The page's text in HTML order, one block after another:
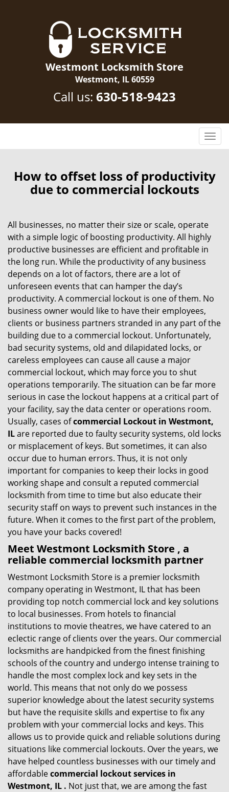
Westmont Locksmith Store
Westmont, IL 60559
Call us: 630-518-9423
T
o
g
l
i
o
How to offset loss of productivity
due to commercial lockouts
All businesses, no matter their size or scale, operate
with a simple logic of boosting productivity. All highly
productive businesses are efficient and profitable in
the long run. While the productivity of any business
depends on a lot of factors, there are a lot of
unforeseen events that can hamper the day’s
productivity. A commercial lockout is one of them. No
business owner would like to have their employees,
clients or business partners stranded in any part of the
building due to a commercial lockout. Unfortunately,
bad security systems, old and dilapidated locks, or
careless employees can cause all cause a major
commercial lockout, which may force you to shut
operations temporarily. The situation can be far more
serious in case the lockout happens at a critical part of
your facility, say the data center or operations room.
Usually, cases ofcommercial Lockout in Westmont,
ILare reported due to faulty security systems, old locks
or misplacement of keys. But sometimes, it can also
occur due to human errors. Thus, it is not only
important for companies to keep their locks in good
working shape and consult a reputed commercial
locksmith from time to time but also educate their
security staff on ways to prevent such instances in the
future. When it comes to the first part of the problem,
you have your backs covered!
Meet Westmont Locksmith Store , a
reliable commercial locksmith partner
Westmont Locksmith Store is a premier locksmith
company operating in Westmont, IL that has been
providing top notch commercial lock and key solutions
to local businesses. From hotels to financial
institutions to movie theatres, we have catered to an
eclectic range of clients over the years. Our commercial
locksmiths are handpicked from the finest finishing
schools of the country and undergo intense training to
handle the most complex lock and key sets in the
world. This means that not only do we possess
superior knowledge about the latest security systems
but have the requisite skills and expertise to fix any
problem with your commercial locks and keys. This
allows us to provide quick and reliable solutions during
situations like commercial lockouts. Over the years, we
have helped countless businesses with our timely and
affordablecommercial lockout services in
Westmont, IL . Not just that, we are among the fast